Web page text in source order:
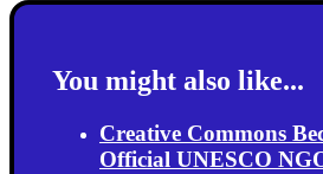
You might also like...
Creative Commons
Official UNESCO